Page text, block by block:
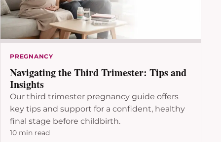
PREGNANCY
Navigating the Third Trimester: Tips and
Insights
Our third trimester pregnancy guide offers
key tips and support for a confident, healthy
final stage before childbirth.
10 min read